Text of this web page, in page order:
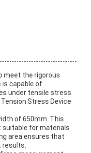
meet the rigorous
is capable of
under tensile stress.
Stress Device
of 650mm. This
suitable for materials
area ensures that
results.